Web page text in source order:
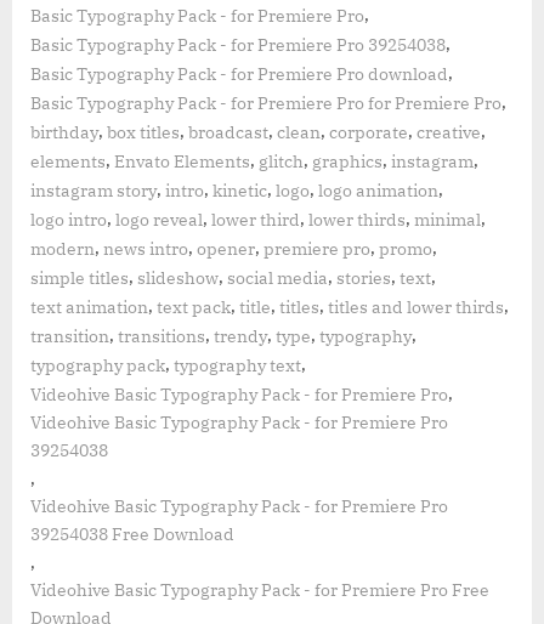
Basic Typography Pack - for Premiere Pro,
Basic Typography Pack - for Premiere Pro 39254038,
Basic Typography Pack - for Premiere Pro download,
Basic Typography Pack - for Premiere Pro for Premiere Pro,
birthday, box titles, broadcast, clean, corporate, creative,
elements, Envato Elements, glitch, graphics, instagram,
instagram story, intro, kinetic, logo, logo animation,
logo intro, logo reveal, lower third, lower thirds, minimal,
modern, news intro, opener, premiere pro, promo,
simple titles, slideshow, social media, stories, text,
text animation, text pack, title, titles, titles and lower thirds,
transition, transitions, trendy, type, typography,
typography pack, typography text,
Videohive Basic Typography Pack - for Premiere Pro,
Videohive Basic Typography Pack - for Premiere Pro
39254038
,
Videohive Basic Typography Pack - for Premiere Pro
39254038 Free Download
,
Videohive Basic Typography Pack - for Premiere Pro Free
Download